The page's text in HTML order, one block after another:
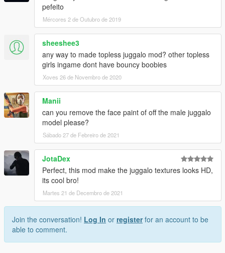
pefeito
Mércores 2 de Outubro de 2019
sheeshee3
any way to made topless juggalo mod? other topless
girls ingame dont have bouncy boobies
Xoves 26 de Novembro de 2020
Manii
can you remove the face paint of off the male juggalo
model please?
Sábado 27 de Febreiro de 2021
JotaDex
Perfect, this mod make the juggalo textures looks HD,
its cool bro!
Martes 21 de Decembro de 2021
Join the conversation! Log In or registerfor an account to be
able to comment.